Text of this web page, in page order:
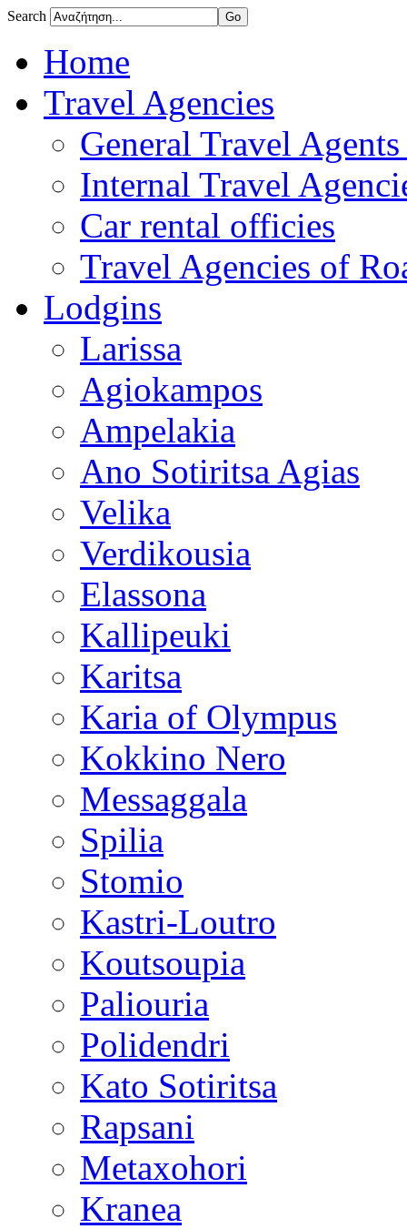
Search
Home
Travel Agencies
General Travel
Internal Travel
Car rental officies
Travel Agencies of
Lodgins
Larissa
Agiokampos
Ampelakia
Ano Sotiritsa Agias
Velika
Verdikousia
Elassona
Kallipeuki
Karitsa
Karia of Olympus
Kokkino Nero
Messaggala
Spilia
Stomio
Kastri-Loutro
Koutsoupia
Paliouria
Polidendri
Kato Sotiritsa
Rapsani
Metaxohori
Kranea